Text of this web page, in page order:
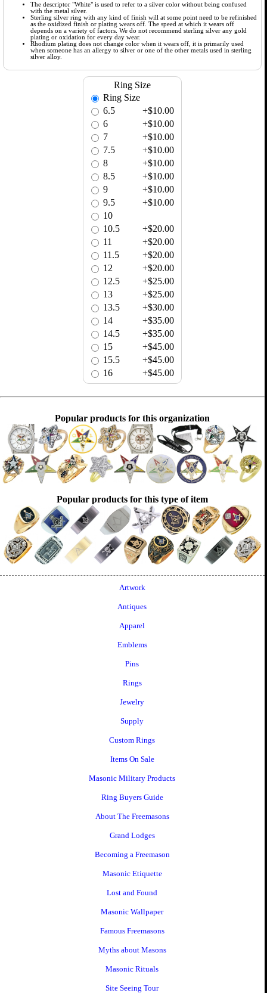
The descriptor "White" is used to refer to a silver color without being confused
with the metal silver.
Sterling silver ring with any kind of finish will at some point need to be refinished
as the oxidized finish or plating wears off. The speed at which it wears off
depends on a variety of factors. We do not recommend sterling silver any gold
plating or oxidation for every day wear.
Rhodium plating does not change color when it wears off, it is primarily used
when someone has an allergy to silver or one of the other metals used in sterling
silver alloy.
Ring Size
Ring Size
6.5
+$10.00
6
+$10.00
7
+$10.00
7.5
+$10.00
8
+$10.00
8.5
+$10.00
9
+$10.00
9.5
+$10.00
10
10.5
+$20.00
11
+$20.00
11.5
+$20.00
12
+$20.00
12.5
+$25.00
13
+$25.00
13.5
+$30.00
14
+$35.00
14.5
+$35.00
15
+$45.00
15.5
+$45.00
16
+$45.00
Popular products for this organization
Popular products for this type of item
Artwork
Antiques
Apparel
Emblems
Pins
Rings
Jewelry
Supply
Custom Rings
Items On Sale
Masonic Military Products
Ring Buyers Guide
About The Freemasons
Grand Lodges
Becoming a Freemason
Masonic Etiquette
Lost and Found
Masonic Wallpaper
Famous Freemasons
Myths about Masons
Masonic Rituals
Site Seeing Tour